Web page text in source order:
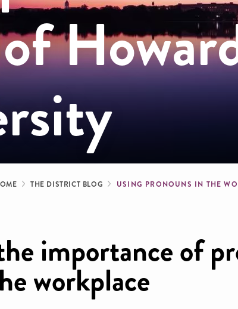
THE DISTRICT BLOG USING PRONOUNS IN THE
importance of
workplace